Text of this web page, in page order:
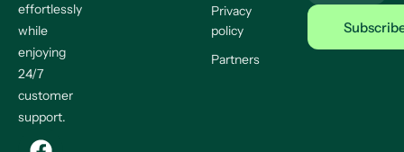
effortlessly
while
enjoying
24/7
customer
support.
Privacy
policy
Partners